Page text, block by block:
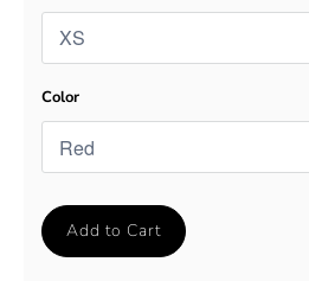
Color
Add to Cart